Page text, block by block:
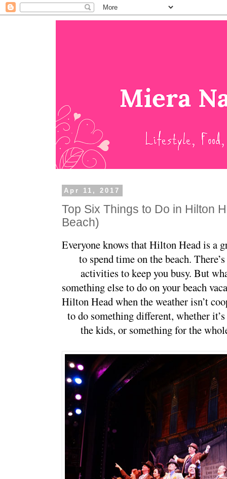
Apr 11, 2017
Top Six Things to Do in Hilton
Beach)
Everyone knows that Hilton Head is a
to spend time on the beach.
activities to keep you busy. But
something else to do on your beach
Hilton Head when the weather isn’t
to do something different, whether
the kids, or something for the